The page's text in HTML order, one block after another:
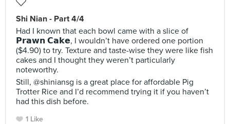
Shi Nian - Part 4/4
Had I known that each bowl came with a slice of
𝗣𝗿𝗮𝘄𝗻 𝗖𝗮𝗸𝗲, I wouldn’t have ordered one portion
($4.90) to try. Texture and taste-wise they were like fish
cakes and I thought they weren’t particularly
noteworthy.
Still, @shiniansg is a great place for affordable Pig
Trotter Rice and I’d recommend trying it if you haven’t
had this dish before.
1 Like